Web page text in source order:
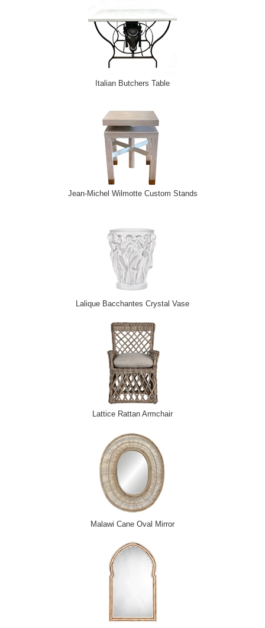
Italian Butchers Table
Jean-Michel Wilmotte Custom Stands
Lalique Bacchantes Crystal Vase
Lattice Rattan Armchair
Malawi Cane Oval Mirror